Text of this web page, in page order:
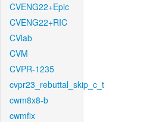
CVENG22+Epic
CVENG22+RIC
CVlab
CVM
CVPR-1235
cvpr23_rebuttal_skip_c_t
cwm8x8-b
cwmfix